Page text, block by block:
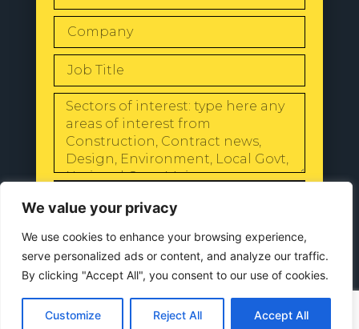
We value your privacy
We use cookies to enhance your browsing experience,
serve personalized ads or content, and analyze our traffic.
By clicking "Accept All", you consent to our use of cookies.
Customize Reject All Accept All
Privacy Policy